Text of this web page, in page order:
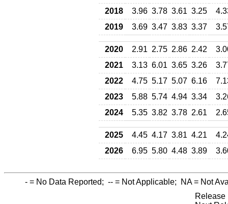
2018
3.96 3.78 3.61 3.25
2019
3.69 3.47 3.83 3.37
2020 2.91 2.75 2.86 2.42
2021
3.13 6.01 3.65 3.26
2022
4.75 5.17 5.07 6.16
2023
5.88 5.74 4.94 3.34
2024
5.35 3.82 3.78 2.61
2025 4.45 4.17 3.81 4.21
2026
6.95 5.80 4.48 3.89
- = No Data Reported; -- = Not Applicable; NA= Not
Release